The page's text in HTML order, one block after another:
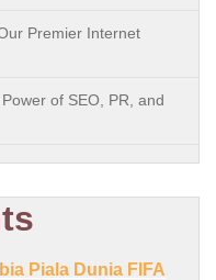
Premier Internet
of SEO, PR, and
Piala Dunia FIFA